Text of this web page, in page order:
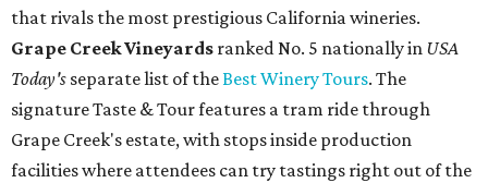
that rivals the most prestigious California wineries.
Grape Creek Vineyards ranked No. 5 nationally in USA
Today's separate list of theBest Winery Tours. The
signature Taste & Tour features a tram ride through
Grape Creek's estate, with stops inside production
facilities where attendees can try tastings right out of the